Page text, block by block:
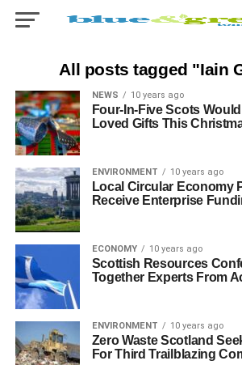
All posts tagged "Iain
NEWS 10 years ago
Four-In-Five Scots
Loved Gifts This
ENVIRONMENT 10 years ago
Local Circular Economy
Receive Enterprise
ECONOMY 10 years ago
Scottish Resources
Together Experts From
ENVIRONMENT 10 years ago
Zero Waste Scotland
For Third Trailblazing